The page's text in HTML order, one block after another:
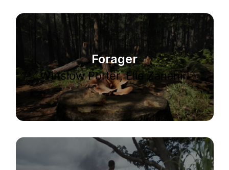
Forager
Winslow Porter, Elie Zananiri